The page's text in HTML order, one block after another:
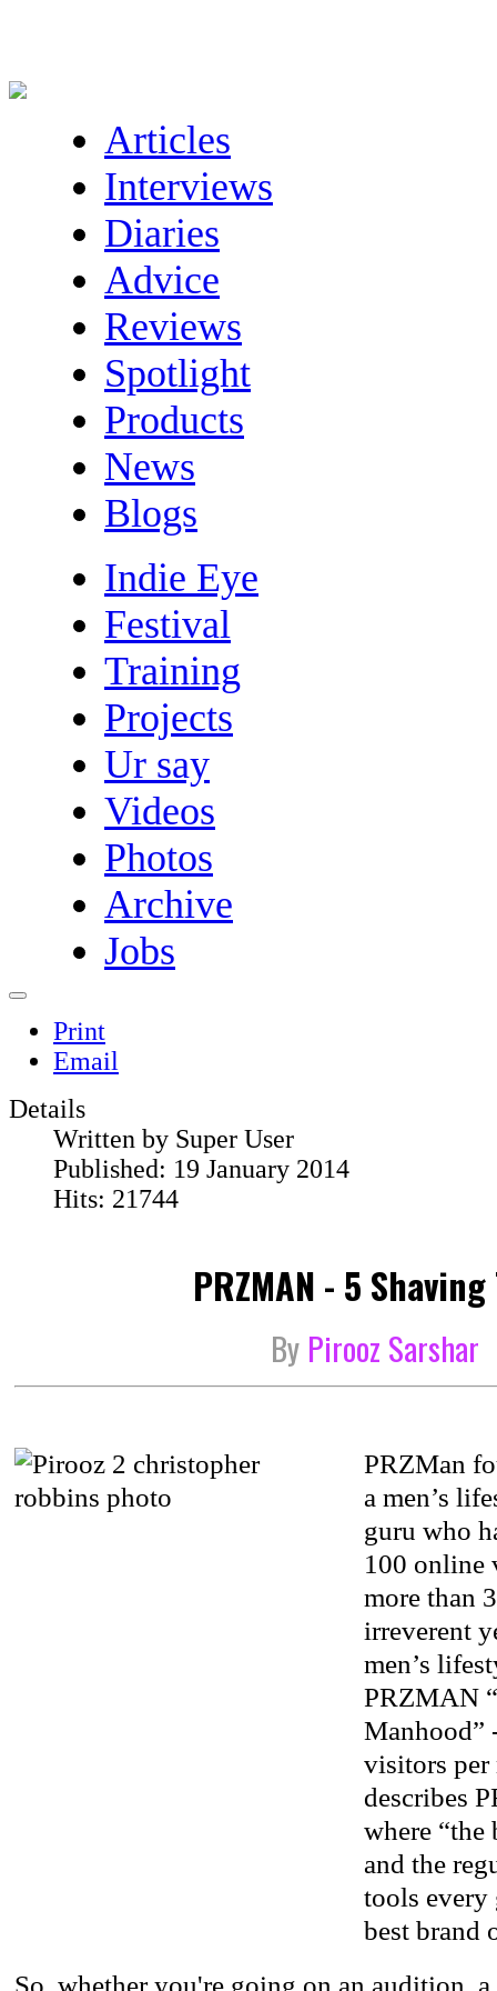
Articles
Interviews
Diaries
Advice
Reviews
Spotlight
Products
News
Blogs
Indie Eye
Festival
Training
Projects
Ur say
Videos
Photos
Archive
Jobs
Print
Email
Details
Written by Super User
Published: 19 January 2014
Hits: 21744
PRZMAN - 5
By Pirooz Sarshar
PRZMan
a men’s
guru who
100 online
more than
irreverent
men’s
PRZMAN
Manhood”
visitors per
describes
where “the
and the
tools every
best brand
So, whether you're going on an audition,